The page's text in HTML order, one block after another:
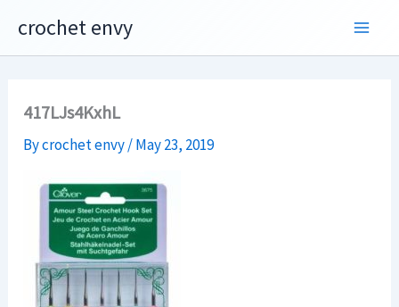
content
crochet envy
417LJs4KxhL
Bycrochet envy/May 23, 2019